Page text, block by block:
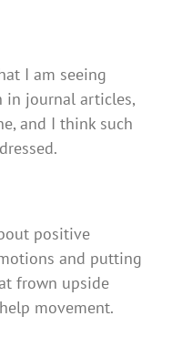
I am seeing
in journal articles,
and I think such
positive
and putting
frown upside
movement.